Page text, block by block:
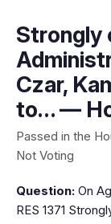
Strongly
Czar,
to… —
Passed in the
Not Voting
Question: On
RES 1371